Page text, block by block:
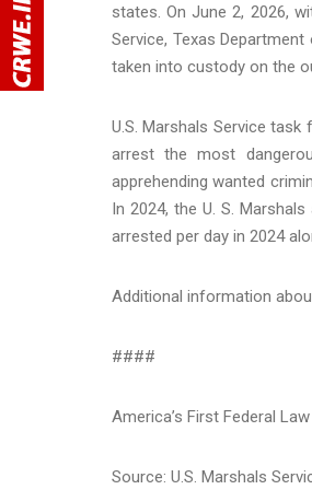
states. On June 2, 2026,
Service, Texas
taken into custody on the
U.S. Marshals Service
arrest the most
apprehending wanted
In 2024, the U. S.
arrested per day in 2024
Additional information
####
America’s First Federal
Source: U.S. Marshals